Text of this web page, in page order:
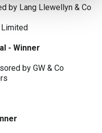
by Lang Llewellyn & Co
- Winner
by GW & Co